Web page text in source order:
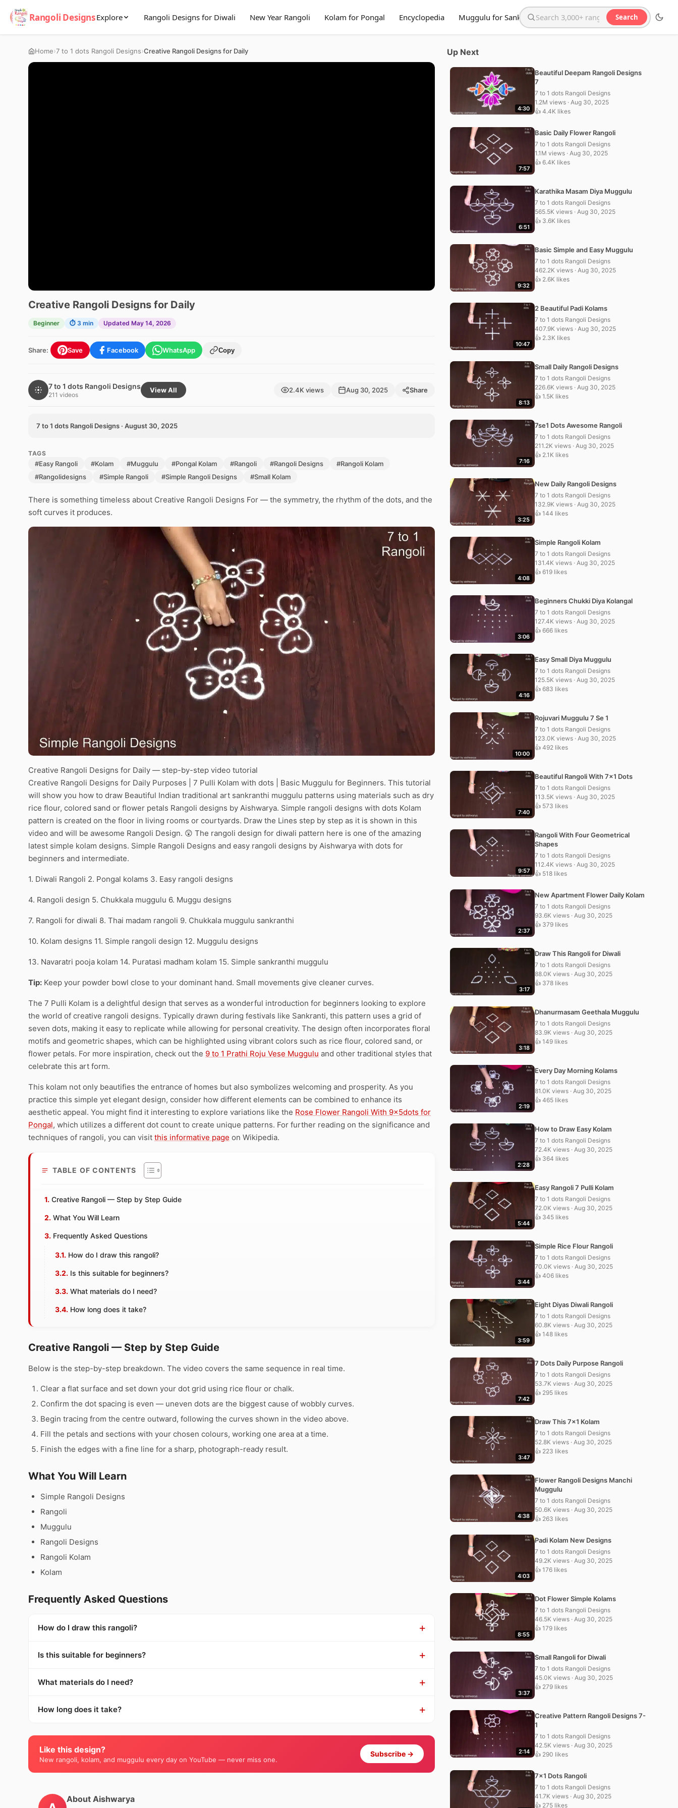
Rangoli DesignsExplore Rangoli Designs for Diwali New Year Rangoli Kolam for Pongal Encyclopedia Muggulu for SankranthiSearch the website Search
Home›7 to 1 dots Rangoli Designs›Creative Rangoli Designs for Daily
Creative Rangoli Designs for Daily
Beginner ⏱ 3 min Updated May 14, 2026
Share: Save Facebook WhatsApp Copy
7 to 1 dots Rangoli Designs
211 videos
View All 2.4K views Aug 30, 2025 Share
7 to 1 dots Rangoli Designs · August 30, 2025
TAGS
#Easy Rangoli #Kolam #Muggulu #Pongal Kolam #Rangoli #Rangoli Designs
#Rangoli Kolam
#Rangolidesigns
#Simple Rangoli #Simple Rangoli Designs #Small Kolam
There is something timeless about Creative Rangoli Designs For — the symmetry, the rhythm of the dots, and the
soft curves it produces.
Creative Rangoli Designs for Daily — step-by-step video tutorial
Creative Rangoli Designs for Daily Purposes | 7 Pulli Kolam with dots | Basic Muggulu for Beginners. This tutorial
will show you how to draw Beautiful Indian traditional art sankranthi muggulu patterns using materials such as dry
rice flour, colored sand or flower petals Rangoli designs by Aishwarya. Simple rangoli designs with dots Kolam
pattern is created on the floor in living rooms or courtyards. Draw the Lines step by step as it is shown in this
video and will be awesome Rangoli Design. 😲 The rangoli design for diwali pattern here is one of the amazing
latest simple kolam designs. Simple Rangoli Designs and easy rangoli designs by Aishwarya with dots for
beginners and intermediate.
1. Diwali Rangoli 2. Pongal kolams 3. Easy rangoli designs
4. Rangoli design 5. Chukkala muggulu 6. Muggu designs
7. Rangoli for diwali 8. Thai madam rangoli 9. Chukkala muggulu sankranthi
10. Kolam designs 11. Simple rangoli design 12. Muggulu designs
13. Navaratri pooja kolam 14. Puratasi madham kolam 15. Simple sankranthi muggulu
Tip: Keep your powder bowl close to your dominant hand. Small movements give cleaner curves.
The 7 Pulli Kolam is a delightful design that serves as a wonderful introduction for beginners looking to explore
the world of creative rangoli designs. Typically drawn during festivals like Sankranti, this pattern uses a grid of
seven dots, making it easy to replicate while allowing for personal creativity. The design often incorporates floral
motifs and geometric shapes, which can be highlighted using vibrant colors such as rice flour, colored sand, or
flower petals. For more inspiration, check out the 9 to 1 Prathi Roju Vese Muggulu and other traditional styles that
celebrate this art form.
This kolam not only beautifies the entrance of homes but also symbolizes welcoming and prosperity. As you
practice this simple yet elegant design, consider how different elements can be combined to enhance its
aesthetic appeal. You might find it interesting to explore variations like the Rose Flower Rangoli With 9x5dots for
Pongal, which utilizes a different dot count to create unique patterns. For further reading on the significance and
techniques of rangoli, you can visit this informative page on Wikipedia.
TABLE OF CONTENTS
Creative Rangoli — Step by Step Guide
What You Will Learn
Frequently Asked Questions
How do I draw this rangoli?
Is this suitable for beginners?
What materials do I need?
How long does it take?
Creative Rangoli — Step by Step Guide
Below is the step-by-step breakdown. The video covers the same sequence in real time.
Clear a flat surface and set down your dot grid using rice flour or chalk.
Confirm the dot spacing is even — uneven dots are the biggest cause of wobbly curves.
Begin tracing from the centre outward, following the curves shown in the video above.
Fill the petals and sections with your chosen colours, working one area at a time.
Finish the edges with a fine line for a sharp, photograph-ready result.
What You Will Learn
Simple Rangoli Designs
Rangoli
Muggulu
Rangoli Designs
Rangoli Kolam
Kolam
Frequently Asked Questions
How do I draw this rangoli?
Is this suitable for beginners?
What materials do I need?
How long does it take?
Like this design?
New rangoli, kolam, and muggulu every day on YouTube — never miss one.
Subscribe →
About Aishwarya
Up Next
4:30
Beautiful Deepam Rangoli Designs
7
7 to 1 dots Rangoli Designs
1.2M views · Aug 30, 2025
👍 4.4K likes
7:57
Basic Daily Flower Rangoli
7 to 1 dots Rangoli Designs
1.1M views · Aug 30, 2025
👍 6.4K likes
6:51
Karathika Masam Diya Muggulu
7 to 1 dots Rangoli Designs
565.5K views · Aug 30, 2025
👍 3.6K likes
9:32
Basic Simple and Easy Muggulu
7 to 1 dots Rangoli Designs
462.2K views · Aug 30, 2025
👍 2.6K likes
10:47
2 Beautiful Padi Kolams
7 to 1 dots Rangoli Designs
407.9K views · Aug 30, 2025
👍 2.3K likes
8:13
Small Daily Rangoli Designs
7 to 1 dots Rangoli Designs
226.6K views · Aug 30, 2025
👍 1.5K likes
7:16
7se1 Dots Awesome Rangoli
7 to 1 dots Rangoli Designs
211.2K views · Aug 30, 2025
👍 2.1K likes
3:25
New Daily Rangoli Designs
7 to 1 dots Rangoli Designs
132.9K views · Aug 30, 2025
👍 144 likes
4:08
Simple Rangoli Kolam
7 to 1 dots Rangoli Designs
131.4K views · Aug 30, 2025
👍 619 likes
3:06
Beginners Chukki Diya Kolangal
7 to 1 dots Rangoli Designs
127.4K views · Aug 30, 2025
👍 666 likes
4:16
Easy Small Diya Muggulu
7 to 1 dots Rangoli Designs
125.5K views · Aug 30, 2025
👍 683 likes
10:00
Rojuvari Muggulu 7 Se 1
7 to 1 dots Rangoli Designs
123.0K views · Aug 30, 2025
👍 492 likes
7:40
Beautiful Rangoli With 7×1 Dots
7 to 1 dots Rangoli Designs
113.5K views · Aug 30, 2025
👍 573 likes
9:57
Rangoli With Four Geometrical
Shapes
7 to 1 dots Rangoli Designs
112.4K views · Aug 30, 2025
👍 518 likes
2:37
New Apartment Flower Daily Kolam
7 to 1 dots Rangoli Designs
93.6K views · Aug 30, 2025
👍 379 likes
3:17
Draw This Rangoli for Diwali
7 to 1 dots Rangoli Designs
88.0K views · Aug 30, 2025
👍 378 likes
3:18
Dhanurmasam Geethala Muggulu
7 to 1 dots Rangoli Designs
83.9K views · Aug 30, 2025
👍 149 likes
2:19
Every Day Morning Kolams
7 to 1 dots Rangoli Designs
81.0K views · Aug 30, 2025
👍 465 likes
2:28
How to Draw Easy Kolam
7 to 1 dots Rangoli Designs
72.4K views · Aug 30, 2025
👍 364 likes
5:44
Easy Rangoli 7 Pulli Kolam
7 to 1 dots Rangoli Designs
72.0K views · Aug 30, 2025
👍 345 likes
3:44
Simple Rice Flour Rangoli
7 to 1 dots Rangoli Designs
70.0K views · Aug 30, 2025
👍 406 likes
3:59
Eight Diyas Diwali Rangoli
7 to 1 dots Rangoli Designs
60.8K views · Aug 30, 2025
👍 148 likes
7:42
7 Dots Daily Purpose Rangoli
7 to 1 dots Rangoli Designs
53.7K views · Aug 30, 2025
👍 295 likes
3:47
Draw This 7×1 Kolam
7 to 1 dots Rangoli Designs
52.8K views · Aug 30, 2025
👍 223 likes
4:38
Flower Rangoli Designs Manchi
Muggulu
7 to 1 dots Rangoli Designs
50.6K views · Aug 30, 2025
👍 263 likes
4:03
Padi Kolam New Designs
7 to 1 dots Rangoli Designs
49.2K views · Aug 30, 2025
👍 176 likes
8:55
Dot Flower Simple Kolams
7 to 1 dots Rangoli Designs
46.5K views · Aug 30, 2025
👍 179 likes
3:37
Small Rangoli for Diwali
7 to 1 dots Rangoli Designs
45.0K views · Aug 30, 2025
👍 279 likes
2:14
Creative Pattern Rangoli Designs 7-
1
7 to 1 dots Rangoli Designs
42.5K views · Aug 30, 2025
👍 290 likes
7×1 Dots Rangoli
7 to 1 dots Rangoli Designs
41.7K views · Aug 30, 2025
👍 275 likes